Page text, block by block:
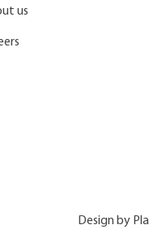
us
Design by